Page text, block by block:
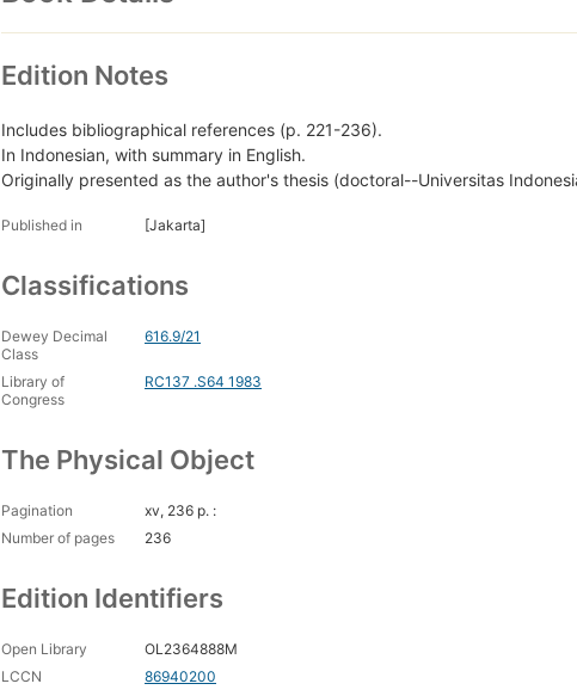
Edition Notes
Includes bibliographical references (p. 221-236).
In Indonesian, with summary in English.
Originally presented as the author's thesis (doctoral--Universitas
Published in [Jakarta]
Classifications
Dewey Decimal
Class
616.9/21
Library of
Congress
RC137 .S64 1983
The Physical Object
Pagination
xv, 236 p. :
Number of pages
236
Edition Identifiers
Open Library
OL2364888M
LCCN
86940200